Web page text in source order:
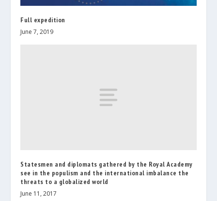
Full expedition
June 7, 2019
Statesmen and diplomats gathered by the Royal Academy
see in the populism and the international imbalance the
threats to a globalized world
June 11, 2017